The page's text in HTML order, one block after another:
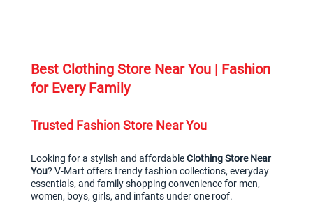
Best Clothing Store Near You | Fashion
for Every Family
Trusted Fashion Store Near You
Looking for a stylish and affordable Clothing Store Near
You? V-Mart offers trendy fashion collections, everyday
essentials, and family shopping convenience for men,
women, boys, girls, and infants under one roof.